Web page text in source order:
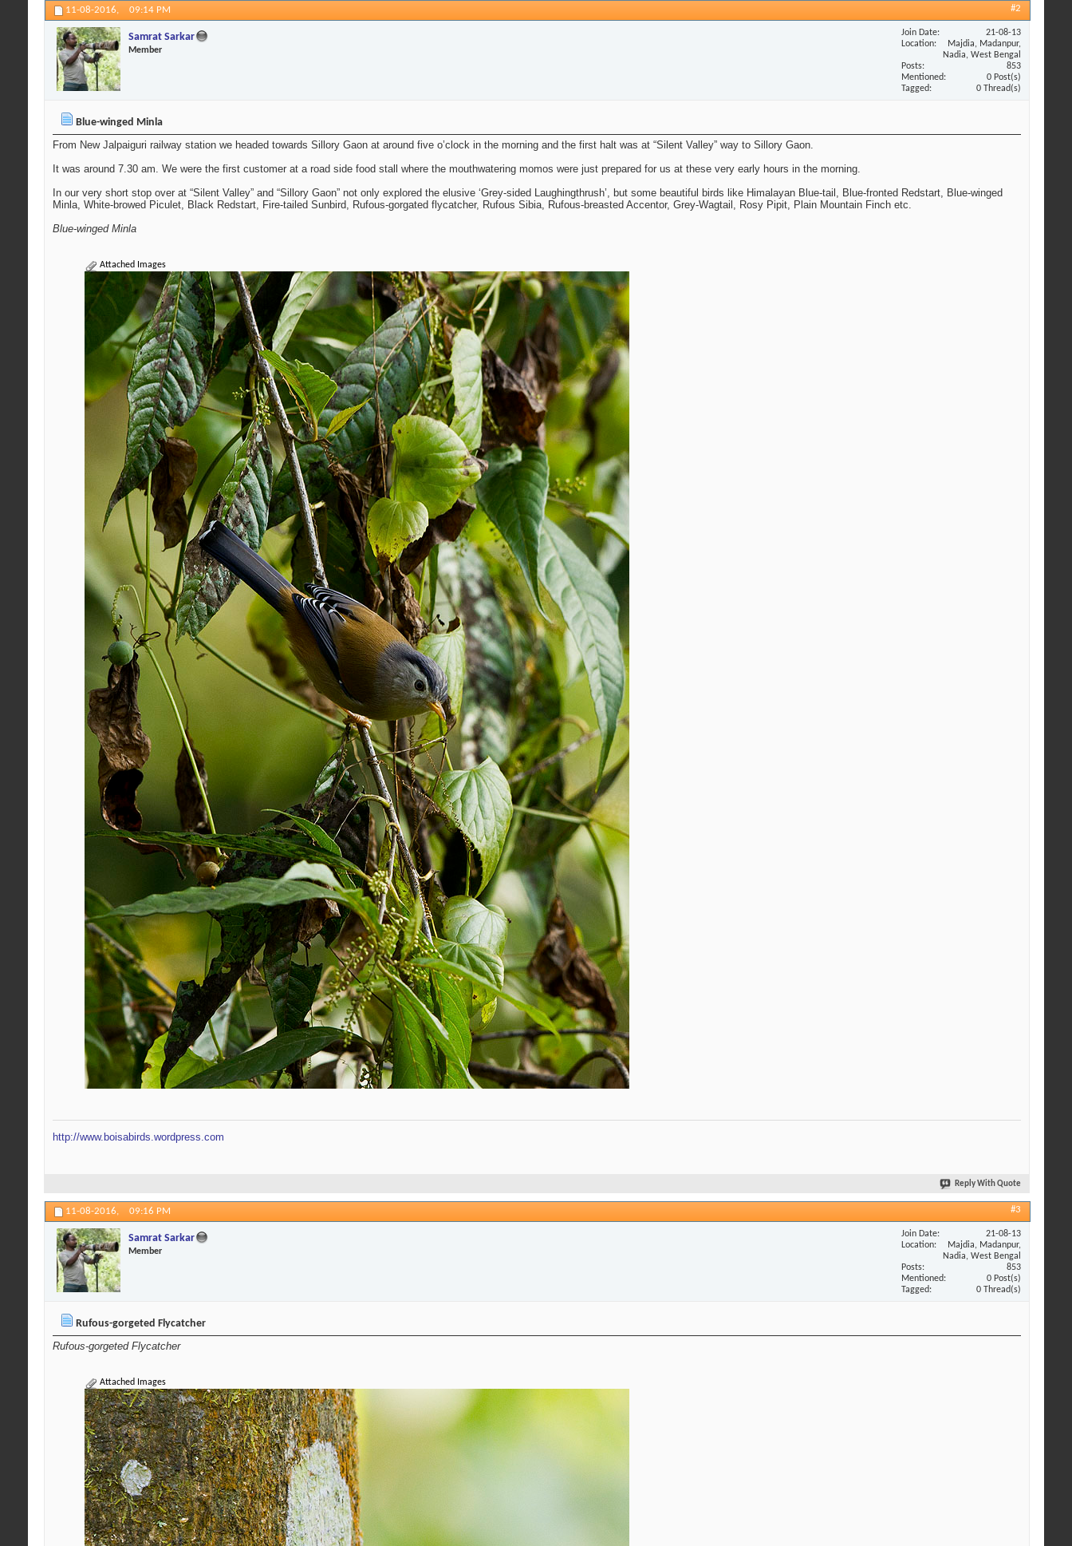
11-08-2016, 09:14 PM #2
Samrat Sarkar
Member
Join Date
21-08-13
Location
Majdia, Madanpur,
Nadia, West Bengal
Posts
853
Mentioned
0 Post(s)
Tagged
0 Thread(s)
Blue-winged Minla
From New Jalpaiguri railway station we headed towards Sillory Gaon at around five o’clock in the morning and the first halt was at “Silent Valley” way to Sillory Gaon.
It was around 7.30 am. We were the first customer at a road side food stall where the mouthwatering momos were just prepared for us at these very early hours in the morning.
In our very short stop over at “Silent Valley” and “Sillory Gaon” not only explored the elusive ‘Grey-sided Laughingthrush’, but some beautiful birds like Himalayan Blue-tail, Blue-fronted Redstart, Blue-winged
Minla, White-browed Piculet, Black Redstart, Fire-tailed Sunbird, Rufous-gorgated flycatcher, Rufous Sibia, Rufous-breasted Accentor, Grey-Wagtail, Rosy Pipit, Plain Mountain Finch etc.
Blue-winged Minla
Attached Images
http://www.boisabirds.wordpress.com
Reply With Quote
11-08-2016, 09:16 PM #3
Samrat Sarkar
Member
Join Date
21-08-13
Location
Majdia, Madanpur,
Nadia, West Bengal
Posts
853
Mentioned
0 Post(s)
Tagged
0 Thread(s)
Rufous-gorgeted Flycatcher
Rufous-gorgeted Flycatcher
Attached Images